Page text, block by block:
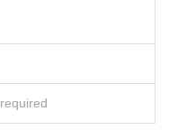
or schedule changes after t
of each performance. Also, ple